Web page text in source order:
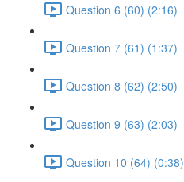
Question 6 (60) (2:16)
Question 7 (61) (1:37)
Question 8 (62) (2:50)
Question 9 (63) (2:03)
Question 10 (64) (0:38)